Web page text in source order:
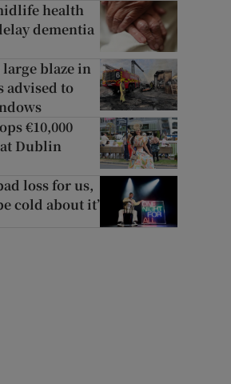
health
dementia
blaze in
advised to
€10,000
Dublin
loss for us,
cold about it’